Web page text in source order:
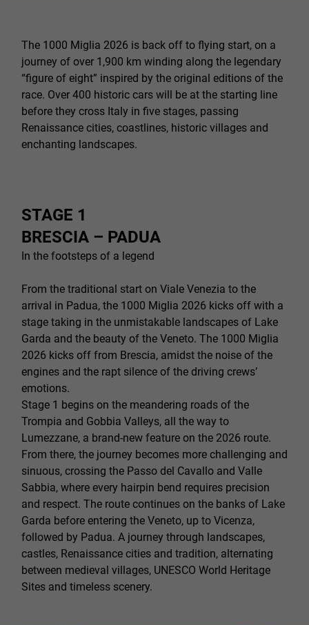
The 1000 Miglia 2026 is back off to flying start, on a
journey of over 1,900 km winding along the legendary
“figure of eight” inspired by the original editions of the
race. Over 400 historic cars will be at the starting line
before they cross Italy in five stages, passing
Renaissance cities, coastlines, historic villages and
enchanting landscapes.
STAGE 1
BRESCIA – PADUA
In the footsteps of a legend
From the traditional start on Viale Venezia to the
arrival in Padua, the 1000 Miglia 2026 kicks off with a
stage taking in the unmistakable landscapes of Lake
Garda and the beauty of the Veneto. The 1000 Miglia
2026 kicks off from Brescia, amidst the noise of the
engines and the rapt silence of the driving crews’
emotions.
Stage 1 begins on the meandering roads of the
Trompia and Gobbia Valleys, all the way to
Lumezzane, a brand-new feature on the 2026 route.
From there, the journey becomes more challenging and
sinuous, crossing the Passo del Cavallo and Valle
Sabbia, where every hairpin bend requires precision
and respect. The route continues on the banks of Lake
Garda before entering the Veneto, up to Vicenza,
followed by Padua. A journey through landscapes,
castles, Renaissance cities and tradition, alternating
between medieval villages, UNESCO World Heritage
Sites and timeless scenery.